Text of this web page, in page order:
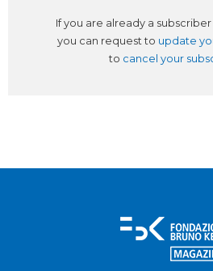
If you are already a
you can request to update
to cancel your